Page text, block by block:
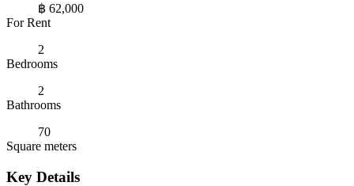
฿ 62,000
For Rent
2
Bedrooms
2
Bathrooms
70
Square meters
Key Details